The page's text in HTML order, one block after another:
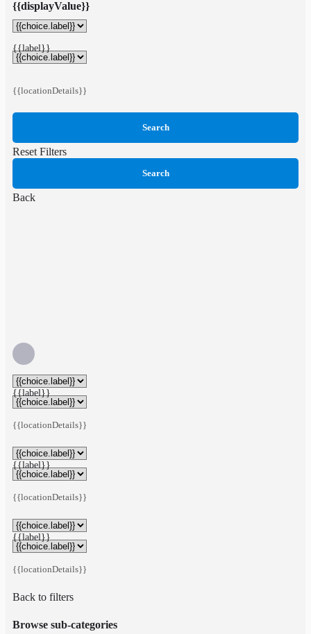
{{displayValue}}
{{label}}
{{locationDetails}}
Search
Reset Filters
Search
Back
{{label}}
{{locationDetails}}
{{label}}
{{locationDetails}}
{{label}}
{{locationDetails}}
Back to filters
Browse sub-categories